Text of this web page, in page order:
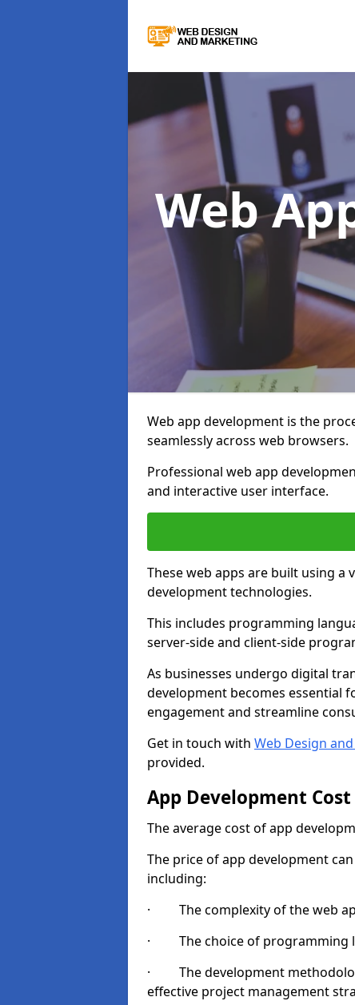
Web
Web app development is the
seamlessly across web browsers.
Professional web app
and interactive user interface.
These web apps are built using
development technologies.
This includes programming
server-side and client-side
As businesses undergo digital
development becomes essential
engagement and streamline
Get in touch with Web Design
provided.
App Development Cost
The average cost of app
The price of app development
including:
· The complexity of the web
· The choice of programming
· The development
effective project management